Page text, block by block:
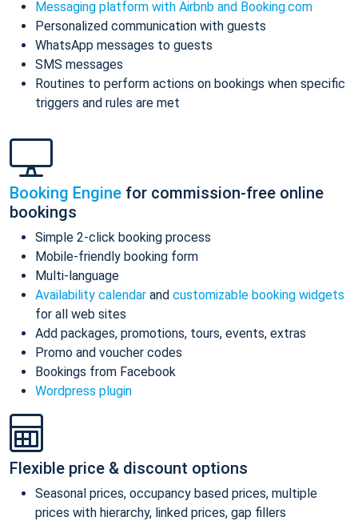
Messaging platform with Airbnb and Booking.com
Personalized communication with guests
WhatsApp messages to guests
SMS messages
Routines to perform actions on bookings when specific
triggers and rules are met
Booking Engine for commission-free online
bookings
Simple 2-click booking process
Mobile-friendly booking form
Multi-language
Availability calendar and customizable booking widgets
for all web sites
Add packages, promotions, tours, events, extras
Promo and voucher codes
Bookings from Facebook
Wordpress plugin
Flexible price & discount options
Seasonal prices, occupancy based prices, multiple
prices with hierarchy, linked prices, gap fillers